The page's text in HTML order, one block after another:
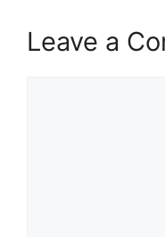
Leave a